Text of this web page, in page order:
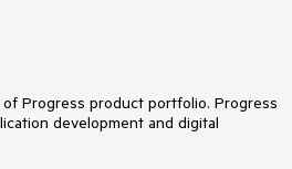
Progress product portfolio. Progress
development and digital